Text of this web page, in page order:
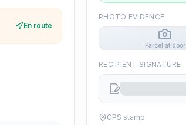
En route
PHOTO EVIDENCE
Parcel at door
RECIPIENT SIGNATURE
GPS stamp